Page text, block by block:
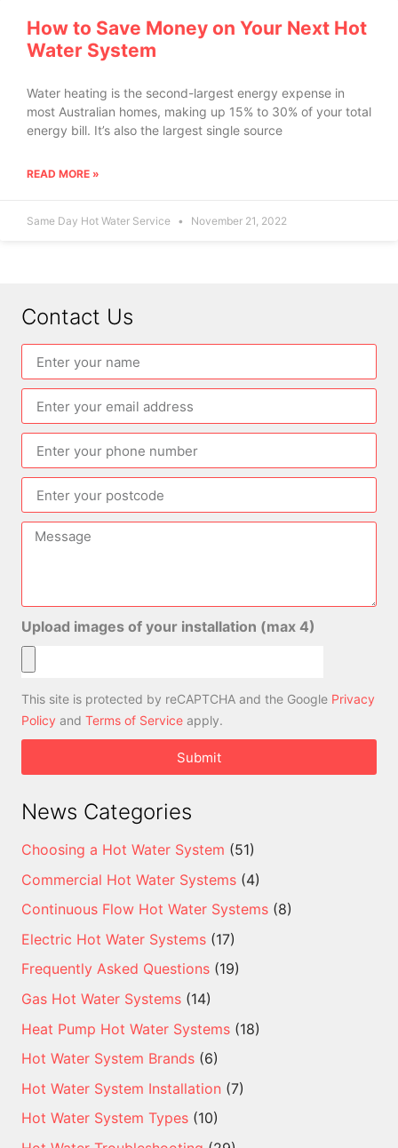
How to Save Money on Your Next Hot
Water System
Water heating is the second-largest energy expense in
most Australian homes, making up 15% to 30% of your total
energy bill. It’s also the largest single source
READ MORE »
Same Day Hot Water Service November 21, 2022
Contact Us
Upload images of your installation (max 4)
This site is protected by reCAPTCHA and the Google Privacy
Policy and Terms of Service apply.
Submit
News Categories
Choosing a Hot Water System (51)
Commercial Hot Water Systems (4)
Continuous Flow Hot Water Systems (8)
Electric Hot Water Systems (17)
Frequently Asked Questions (19)
Gas Hot Water Systems (14)
Heat Pump Hot Water Systems (18)
Hot Water System Brands (6)
Hot Water System Installation (7)
Hot Water System Types (10)